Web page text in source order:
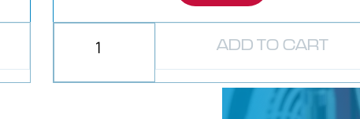
ADD TO CART